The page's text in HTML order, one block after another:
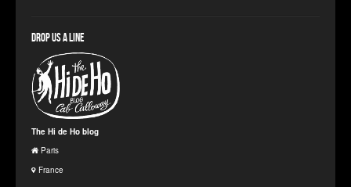
Drop us a line
The Hi de Ho blog
Paris
France